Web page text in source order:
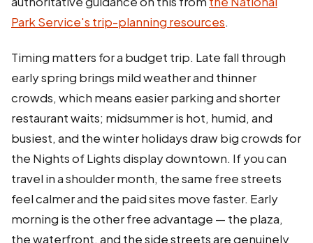
Park Service's trip-planning resources.
Timing matters for a budget trip. Late fall through
early spring brings mild weather and thinner
crowds, which means easier parking and shorter
restaurant waits; midsummer is hot, humid, and
busiest, and the winter holidays draw big crowds for
the Nights of Lights display downtown. If you can
travel in a shoulder month, the same free streets
feel calmer and the paid sites move faster. Early
morning is the other free advantage — the plaza,
the waterfront, and the side streets are genuinely